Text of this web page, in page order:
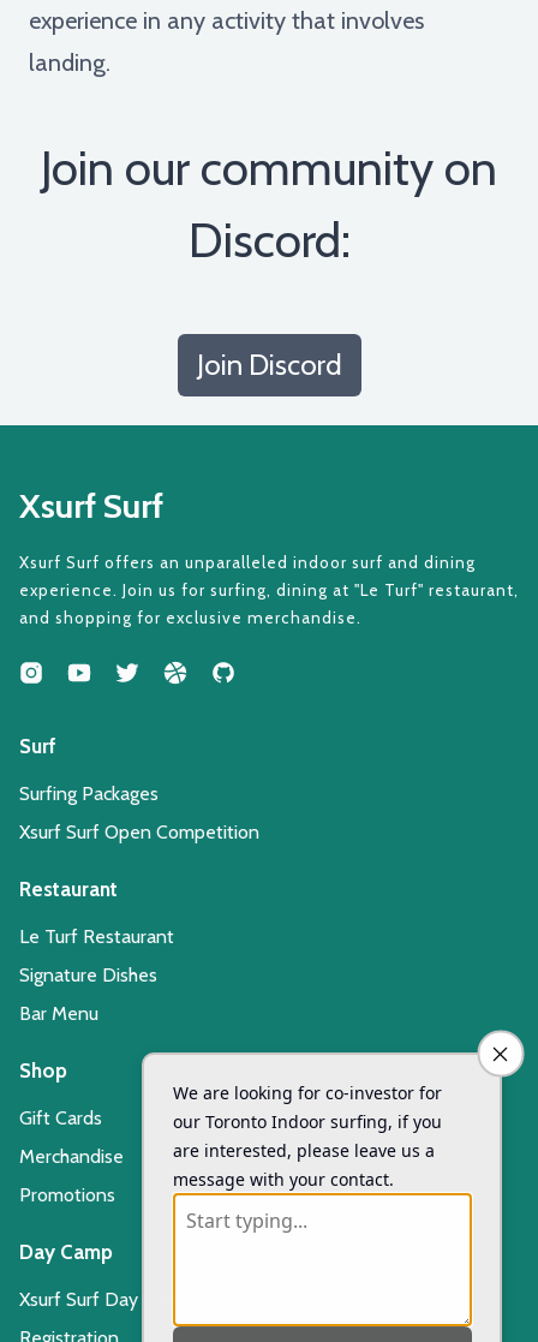
experience in any activity that involves
landing.
Join our community on
Discord:
Join Discord
Xsurf Surf
Xsurf Surf offers an unparalleled indoor surf and dining
experience. Join us for surfing, dining at "Le Turf" restaurant,
and shopping for exclusive merchandise.
Surf
Surfing Packages
Xsurf Surf Open Competition
Restaurant
Le Turf Restaurant
Signature Dishes
Bar Menu
Shop
Gift Cards
Merchandise
Promotions
Day Camp
Xsurf Surf Day Camp